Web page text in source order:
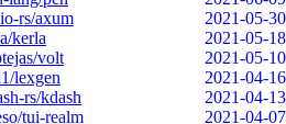
rs/axum
2021-05-30
kerla
2021-05-18
volt
2021-05-10
lexgen
2021-04-16
rs/kdash
2021-04-13
tui-realm
2021-04-07